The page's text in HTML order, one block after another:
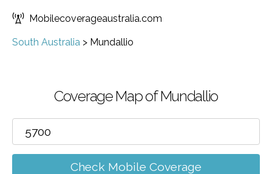
Mobilecoverageaustralia.com
South Australia > Mundallio
Coverage Map of Mundallio
Check Mobile Coverage